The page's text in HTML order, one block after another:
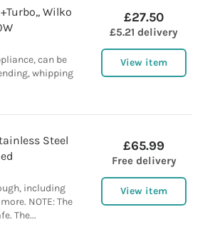
Wilko
can be
whipping
£27.50
£5.21 delivery
View item
Steel
including
NOTE: The
The...
£65.99
Free delivery
View item